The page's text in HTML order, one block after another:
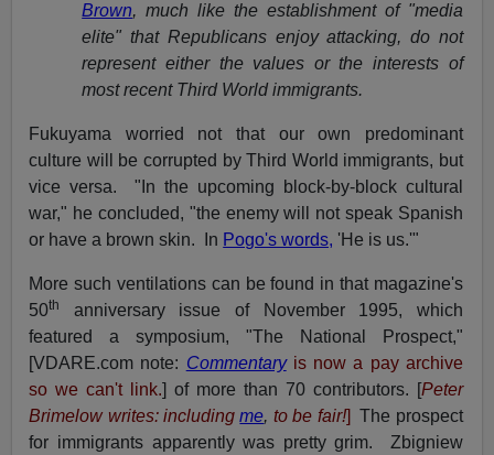
Brown, much like the establishment of "media
elite" that Republicans enjoy attacking, do not
represent either the values or the interests of
most recent Third World immigrants.
Fukuyama worried not that our own predominant
culture will be corrupted by Third World immigrants, but
vice versa. "In the upcoming block-by-block cultural
war," he concluded, "the enemy will not speak Spanish
or have a brown skin. In Pogo's words, 'He is us.'"
More such ventilations can be found in that magazine's
50th
anniversary issue of November 1995, which
featured a symposium, "The National Prospect,"
[VDARE.com note: Commentaryis now a pay archive
so we can't link.] of more than 70 contributors. [Peter
Brimelow writes: includingme, to be fair!] The prospect
for immigrants apparently was pretty grim. Zbigniew